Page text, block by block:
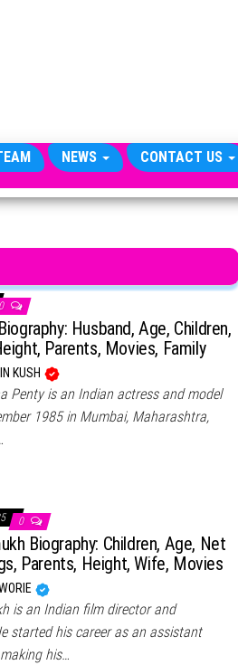
NEWS CONTACT US
0
Husband, Age, Children,
Parents, Movies, Family
KUSH
Penty is an Indian actress and model
1985 in Mumbai, Maharashtra,
0
Biography: Children, Age, Net
Parents, Height, Wife, Movies
is an Indian film director and
started his career as an assistant
his…